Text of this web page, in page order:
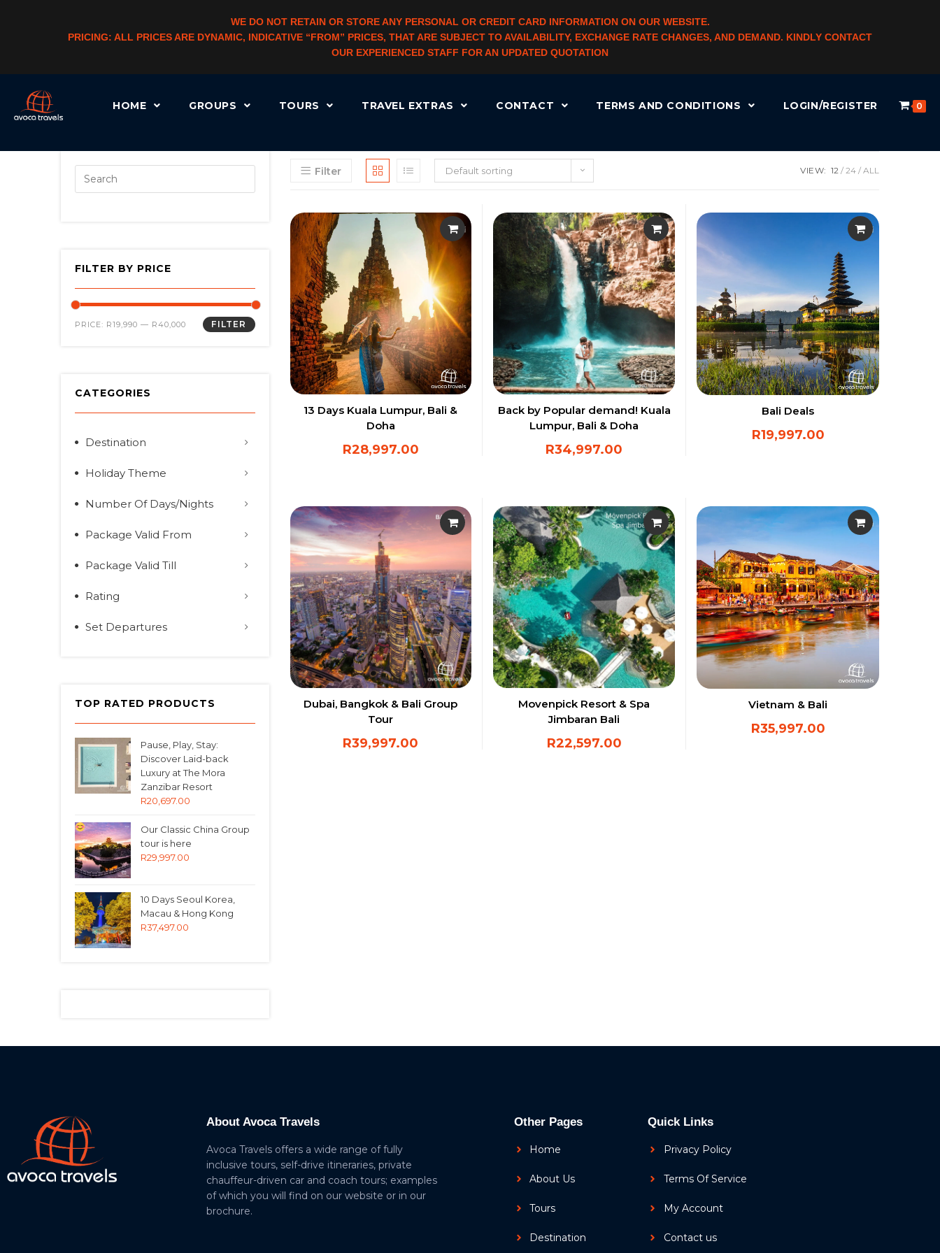
WE DO NOT RETAIN OR STORE ANY PERSONAL OR CREDIT CARD INFORMATION ON OUR WEBSITE.
PRICING: ALL PRICES ARE DYNAMIC, INDICATIVE “FROM” PRICES, THAT ARE SUBJECT TO AVAILABILITY, EXCHANGE RATE CHANGES, AND DEMAND. KINDLY CONTACT
OUR EXPERIENCED STAFF FOR AN UPDATED QUOTATION
HOME GROUPS TOURS TRAVEL EXTRAS CONTACT TERMS AND CONDITIONS LOGIN/REGISTER 0
Filter Default sorting VIEW: 12 24 ALL
13 Days Kuala Lumpur, Bali &
Doha
R28,997.00
Back by Popular demand! Kuala
Lumpur, Bali & Doha
R34,997.00
Bali Deals
R19,997.00
Dubai, Bangkok & Bali Group
Tour
R39,997.00
Movenpick Resort & Spa
Jimbaran Bali
R22,597.00
Vietnam & Bali
R35,997.00
FILTER BY PRICE
FILTER
PRICE: R19,990 — R40,000
CATEGORIES
Destination
Holiday Theme
Number Of Days/Nights
Package Valid From
Package Valid Till
Rating
Set Departures
TOP RATED PRODUCTS
Pause, Play, Stay:
Discover Laid-back
Luxury at The Mora
Zanzibar Resort
R20,697.00
Our Classic China Group
tour is here
R29,997.00
10 Days Seoul Korea,
Macau & Hong Kong
R37,497.00
About Avoca Travels
Avoca Travels offers a wide range of fully
inclusive tours, self-drive itineraries, private
chauffeur-driven car and coach tours; examples
of which you will find on our website or in our
brochure.
Other Pages
Home
About Us
Tours
Destination
Quick Links
Privacy Policy
Terms Of Service
My Account
Contact us